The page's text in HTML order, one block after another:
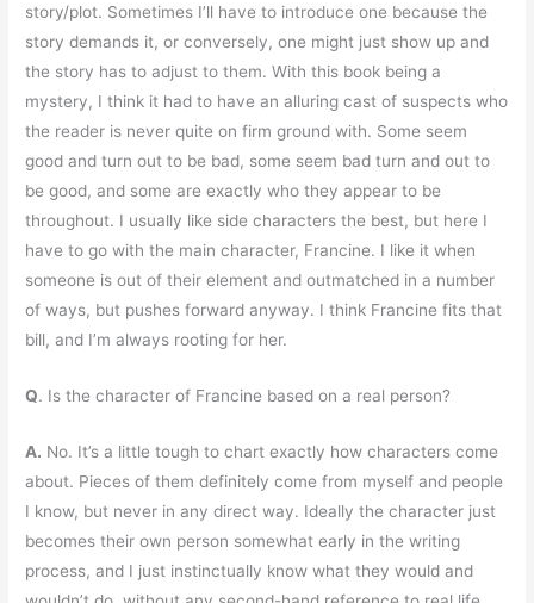
story/plot. Sometimes I’ll have to introduce one because the
story demands it, or conversely, one might just show up and
the story has to adjust to them. With this book being a
mystery, I think it had to have an alluring cast of suspects who
the reader is never quite on firm ground with. Some seem
good and turn out to be bad, some seem bad turn and out to
be good, and some are exactly who they appear to be
throughout. I usually like side characters the best, but here I
have to go with the main character, Francine. I like it when
someone is out of their element and outmatched in a number
of ways, but pushes forward anyway. I think Francine fits that
bill, and I’m always rooting for her.
Q. Is the character of Francine based on a real person?
A. No. It’s a little tough to chart exactly how characters come
about. Pieces of them definitely come from myself and people
I know, but never in any direct way. Ideally the character just
becomes their own person somewhat early in the writing
process, and I just instinctually know what they would and